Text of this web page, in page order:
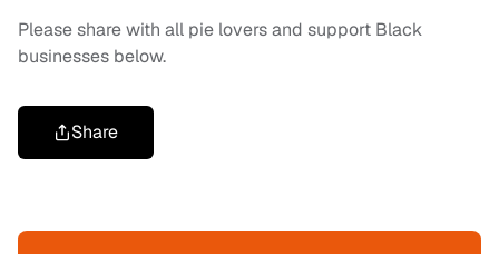
Please share with all pie lovers and support Black
businesses below.
Share